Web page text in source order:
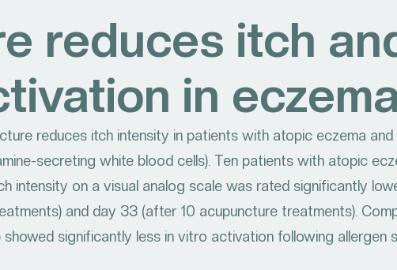
reduces itch
in
reduces itch intensity in patients with atopic eczema
secreting white blood cells). Ten patients with atopic
intensity on a visual analog scale was rated significantly
and day 33 (after 10 acupuncture treatments).
significantly less in vitro activation following allergen